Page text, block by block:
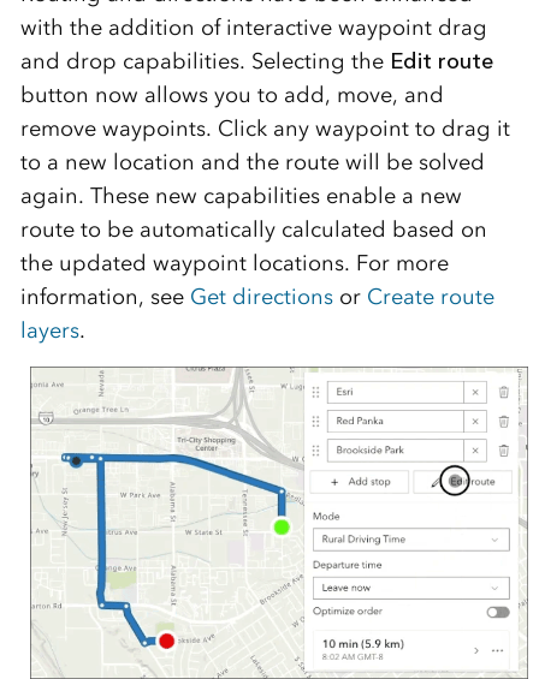
with the addition of interactive waypoint drag
and drop capabilities. Selecting the Edit route
button now allows you to add, move, and
remove waypoints. Click any waypoint to drag it
to a new location and the route will be solved
again. These new capabilities enable a new
route to be automatically calculated based on
the updated waypoint locations. For more
information, see Get directionsor Create route
layers.